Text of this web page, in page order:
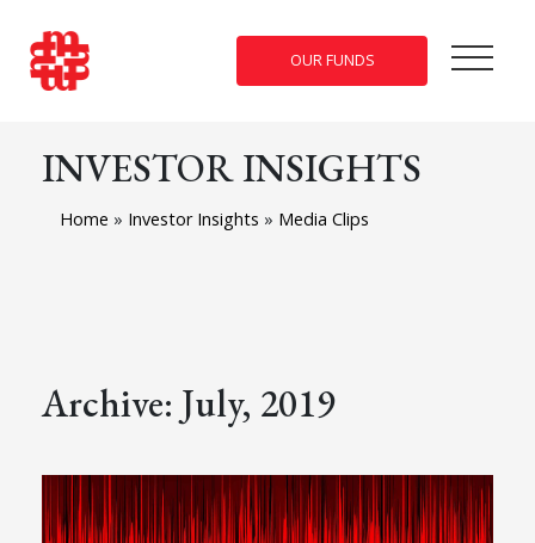
OUR FUNDS
INVESTOR INSIGHTS
Home » Investor Insights » Media Clips
Archive: July, 2019